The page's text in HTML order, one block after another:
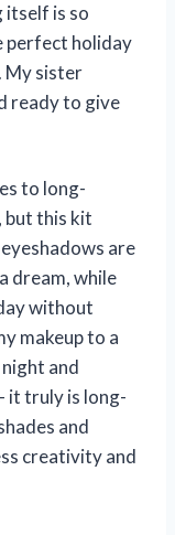
itself is so
perfect holiday
My sister
ready to give
to long-
but this kit
are
dream, while
without
makeup to a
and
it truly is long-
and
creativity and